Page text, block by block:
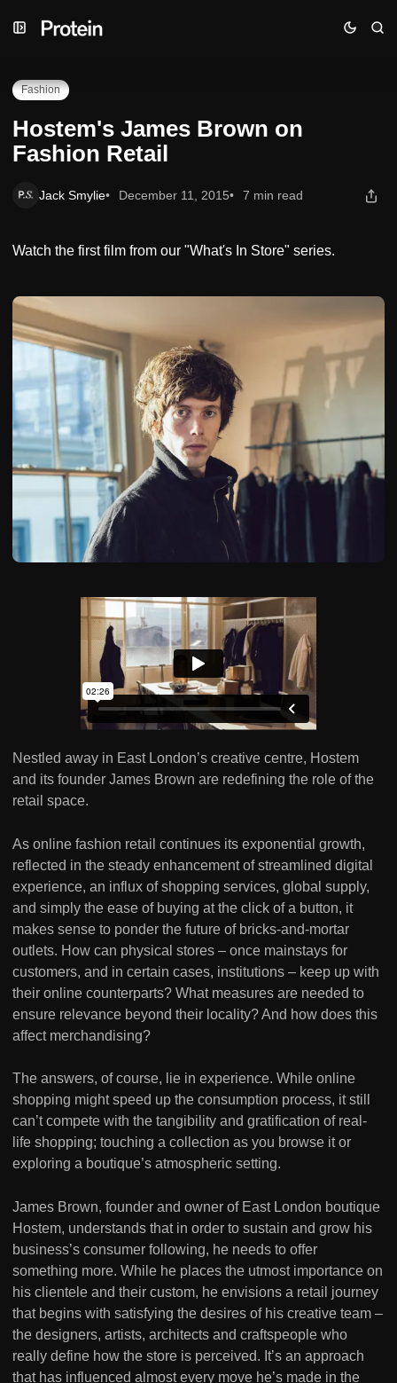
to
to
toHostem's James Brown on Fashion Retail
Fashion
Hostem's James Brown on
Fashion Retail
Jack Smylie December 11, 2015 7 min read
Watch the first film from our "What's In Store" series.
Nestled away in East London’s creative centre, Hostem
and its founder James Brown are redefining the role of the
retail space.
As online fashion retail continues its exponential growth,
reflected in the steady enhancement of streamlined digital
experience, an influx of shopping services, global supply,
and simply the ease of buying at the click of a button, it
makes sense to ponder the future of bricks-and-mortar
outlets. How can physical stores – once mainstays for
customers, and in certain cases, institutions – keep up with
their online counterparts? What measures are needed to
ensure relevance beyond their locality? And how does this
affect merchandising?
The answers, of course, lie in experience. While online
shopping might speed up the consumption process, it still
can’t compete with the tangibility and gratification of real-
life shopping; touching a collection as you browse it or
exploring a boutique’s atmospheric setting.
James Brown, founder and owner of East London boutique
Hostem, understands that in order to sustain and grow his
business’s consumer following, he needs to offer
something more. While he places the utmost importance on
his clientele and their custom, he envisions a retail journey
that begins with satisfying the desires of his creative team –
the designers, artists, architects and craftspeople who
really define how the store is perceived. It’s an approach
that has influenced almost every move he’s made in the